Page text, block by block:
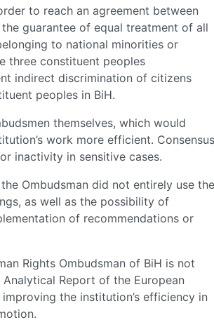
to reach an agreement between
guarantee of equal treatment of all
to national minorities or
three constituent peoples
indirect discrimination of citizens
peoples in BiH.
themselves, which would
work more efficient. Consensus
inactivity in sensitive cases.
Ombudsman did not entirely use the
as well as the possibility of
of recommendations or
Rights Ombudsman of BiH is not
Report of the European
the institution’s efficiency in